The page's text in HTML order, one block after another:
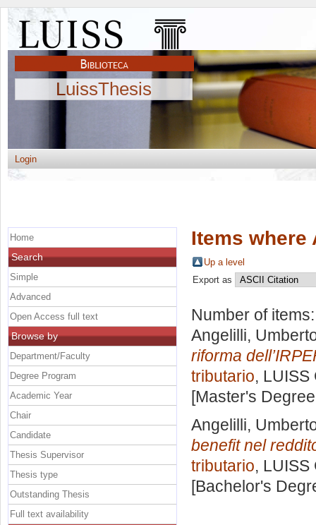
LuissThesis
Login
Items where
Up a level
Export as
Number of
Angelilli,
riforma
tributario,
[Master's
Angelilli,
benefit nel
tributario,
[Bachelor's
Home
Search
Simple
Advanced
Open Access full text
Browse by
Department/Faculty
Degree Program
Academic Year
Chair
Candidate
Thesis Supervisor
Thesis type
Outstanding Thesis
Full text availability